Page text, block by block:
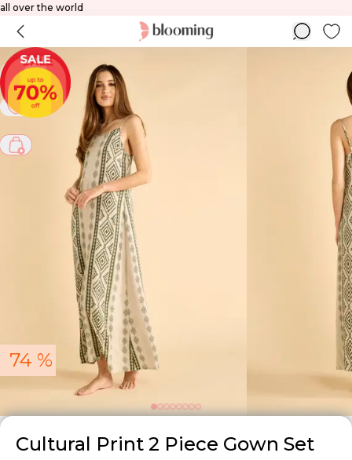
all over the world
74 %
Cultural Print 2 Piece Gown Set